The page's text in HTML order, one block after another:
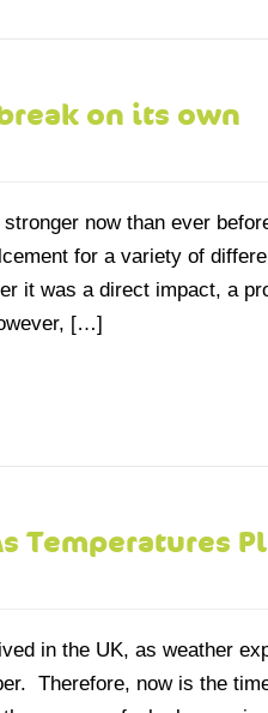
on its own
now than ever
for a variety of
it was a direct impact, a
[…]
Temperatures
in the UK, as weather
Therefore, now is the